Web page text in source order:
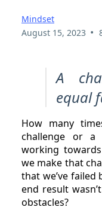
Mindset
August 15, 2023 •
A
equal
How many
challenge or a
working
we make that
that we’ve
end result
obstacles?